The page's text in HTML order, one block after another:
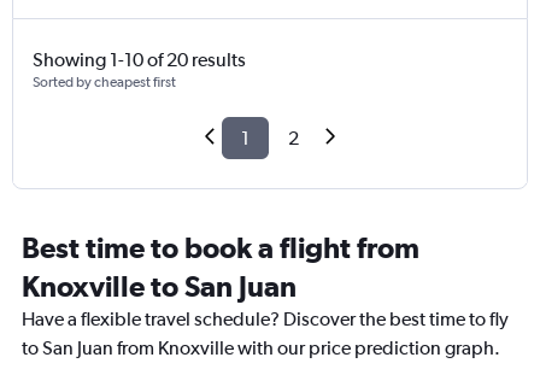
Showing 1-10 of 20 results
Sorted by cheapest first
1 2
Best time to book a flight from
Knoxville to San Juan
Have a flexible travel schedule? Discover the best time to fly
to San Juan from Knoxville with our price prediction graph.